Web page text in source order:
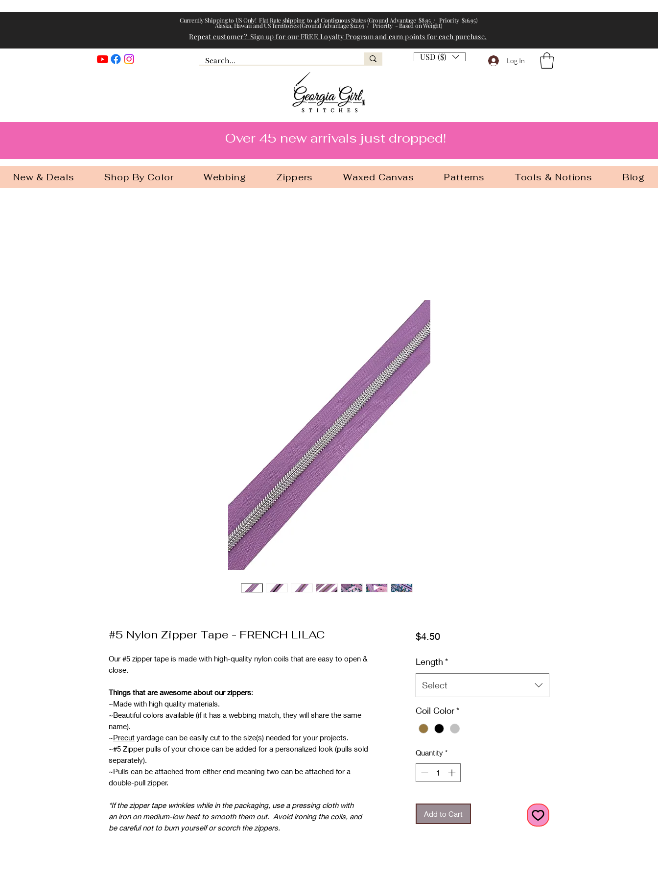
USD ($) Log In
Currently Shipping to US Only! Flat Rate shipping to 48 Contiguous States (Ground Advantage $8.95 / Priority $16.95)
Alaska, Hawaii and US Territories (Ground Advantage $12.95 / Priority - Based on Weight)
Repeat customer? Sign up for our FREE Loyalty Program and earn points for each purchase.
Over 45 new arrivals just dropped!
New & Deals Shop By Color Webbing Zippers Waxed Canvas Patterns Tools & Notions Blog
#5 Nylon Zipper Tape - FRENCH LILAC
Our #5 zipper tape is made with high-quality nylon coils that are easy to open &
close.
Things that are awesome about our zippers:
~Made with high quality materials.
~Beautiful colors available (if it has a webbing match, they will share the same
name).
~Precut yardage can be easily cut to the size(s) needed for your projects.
~#5 Zipper pulls of your choice can be added for a personalized look (pulls sold
separately).
~Pulls can be attached from either end meaning two can be attached for a
double-pull zipper.
*If the zipper tape wrinkles while in the packaging, use a pressing cloth with
an iron on medium-low heat to smooth them out. Avoid ironing the coils, and
be careful not to burn yourself or scorch the zippers.
$4.50Price
Length *
Select
Coil Color*
Quantity *
Add to Cart